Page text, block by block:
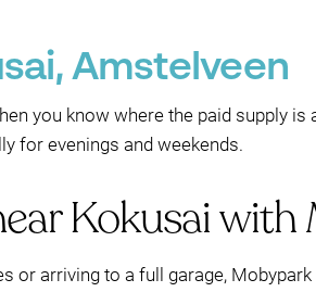
Amstelveen
you know where the paid supply
for evenings and weekends.
Kokusai
arriving to a full garage,